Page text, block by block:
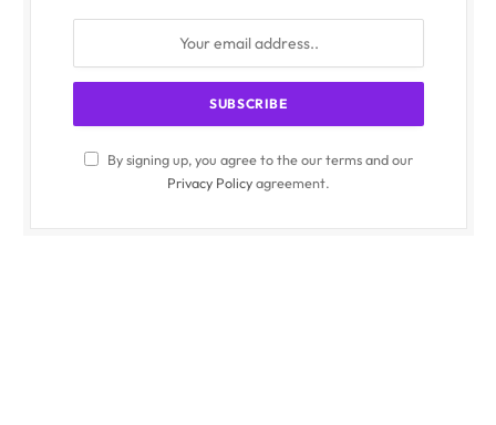
By signing up, you agree to the our terms and our
Privacy Policyagreement.